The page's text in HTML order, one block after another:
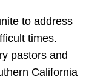
to address
times.
pastors and
California